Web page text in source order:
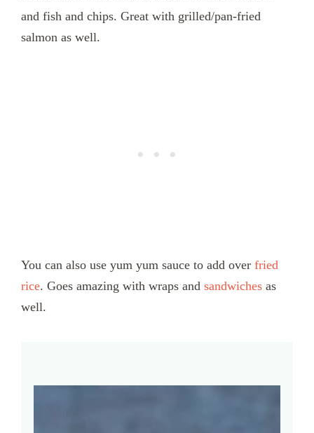
and fish and chips. Great with grilled/pan-fried
salmon as well.
You can also use yum yum sauce to add over fried
rice. Goes amazing with wraps and sandwiches as
well.